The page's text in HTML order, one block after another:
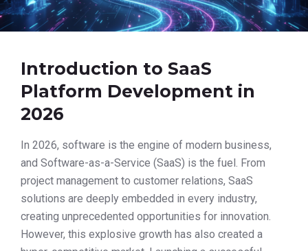
Introduction to SaaS
Platform Development in
2026
In 2026, software is the engine of modern business,
and Software-as-a-Service (SaaS) is the fuel. From
project management to customer relations, SaaS
solutions are deeply embedded in every industry,
creating unprecedented opportunities for innovation.
However, this explosive growth has also created a